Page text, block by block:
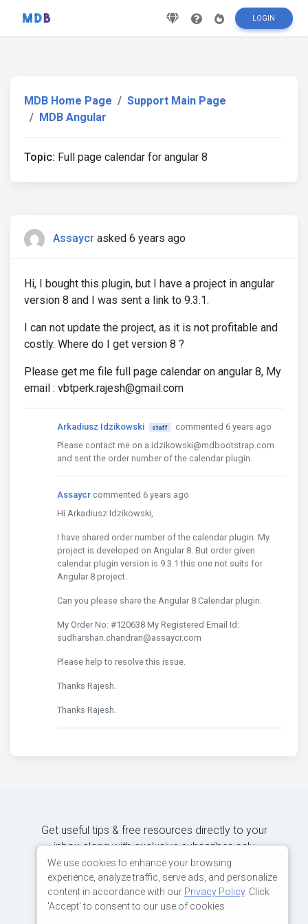
LOGIN
MDB Home Page
Support Main Page
MDB Angular
Topic: Full page calendar for angular 8
Assaycr asked 6 years ago
Hi, I bought this plugin, but I have a project in angular
version 8 and I was sent a link to 9.3.1.
I can not update the project, as it is not profitable and
costly. Where do I get version 8 ?
Please get me file full page calendar on angular 8, My
email : vbtperk.rajesh@gmail.com
Arkadiusz Idzikowski staff
commented 6 years ago
Please contact me on a.idzikowski@mdbootstrap.com
and sent the order number of the calendar plugin.
Assaycr commented 6 years ago
Hi Arkadiusz Idzikowski,
I have shared order number of the calendar plugin. My
project is developed on Angular 8. But order given
calendar plugin version is 9.3.1 this one not suits for
Angular 8 project.
Can you please share the Angular 8 Calendar plugin.
My Order No: #120638 My Registered Email Id:
sudharshan.chandran@assaycr.com
Please help to resolve this issue.
Thanks Rajesh.
Thanks Rajesh.
Get useful tips & free resources directly to your
inbox along with exclusive subscriber-only
content.
We use cookies to enhance your browsing
experience, analyze traffic, serve ads, and personalize
content in accordance with our Privacy Policy. Click
'Accept' to consent to our use of cookies.